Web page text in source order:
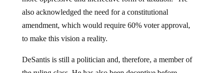
also acknowledged the need for a constitutional
amendment, which would require 60% voter approval,
to make this vision a reality.
the ruling class. He has also been deceptive before,